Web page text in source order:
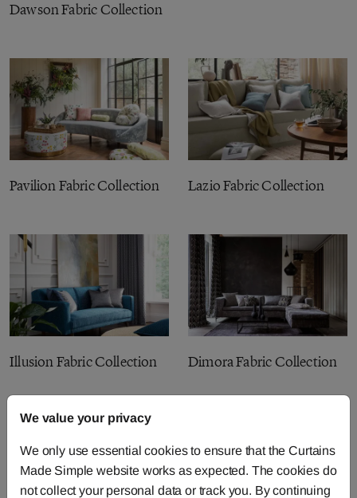
Dawson Fabric Collection
Pavilion Fabric Collection Lazio Fabric Collection
Illusion Fabric Collection Dimora Fabric Collection
We value your privacy
We only use essential cookies to ensure that the Curtains
Made Simple website works as expected. The cookies do
not collect your personal data or track you. By continuing